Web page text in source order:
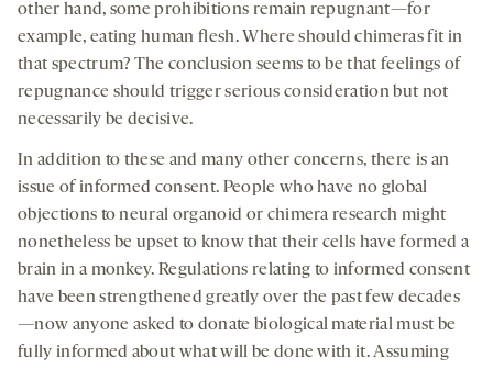
other hand, some prohibitions remain repugnant—for
example, eating human flesh. Where should chimeras fit in
that spectrum? The conclusion seems to be that feelings of
repugnance should trigger serious consideration but not
necessarily be decisive.
In addition to these and many other concerns, there is an
issue of informed consent. People who have no global
objections to neural organoid or chimera research might
nonetheless be upset to know that their cells have formed a
brain in a monkey. Regulations relating to informed consent
have been strengthened greatly over the past few decades
—now anyone asked to donate biological material must be
fully informed about what will be done with it. Assuming